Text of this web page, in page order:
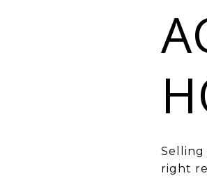
Selling
right